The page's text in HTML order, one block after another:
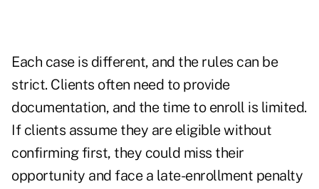
Each case is different, and the rules can be
strict. Clients often need to provide
documentation, and the time to enroll is limited.
If clients assume they are eligible without
confirming first, they could miss their
opportunity and face a late-enrollment penalty